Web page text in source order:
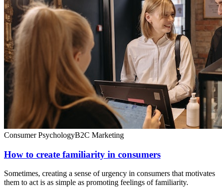
Consumer PsychologyB2C Marketing
How to create familiarity in consumers
Sometimes, creating a sense of urgency in consumers that motivates
them to act is as simple as promoting feelings of familiarity.